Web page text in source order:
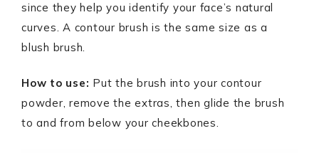
since they help you identify your face’s natural
curves. A contour brush is the same size as a
blush brush.
How to use: Put the brush into your contour
powder, remove the extras, then glide the brush
to and from below your cheekbones.